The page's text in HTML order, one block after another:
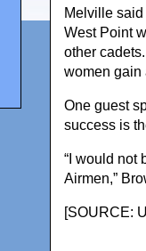
Melville
West Point
other
women gain
One guest
success is
“I would not
Airmen,”
[SOURCE: